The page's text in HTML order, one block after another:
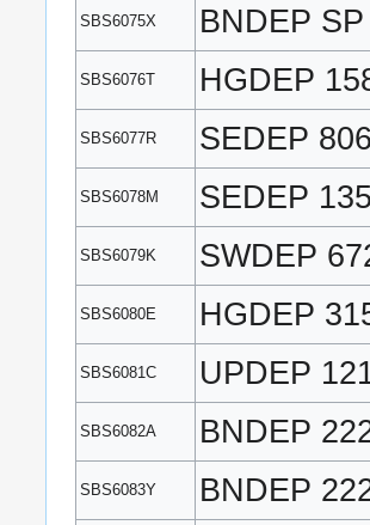
SBS6075X BNDEP SP
SBS6076T HGDEP
SBS6077R SEDEP
SBS6078M SEDEP
SBS6079K SWDEP
SBS6080E HGDEP
SBS6081C UPDEP
SBS6082A BNDEP
SBS6083Y BNDEP